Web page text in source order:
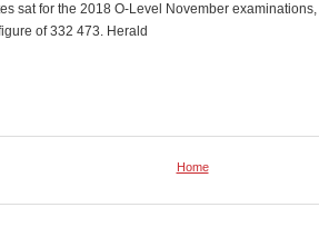
sat for the 2018 O-Level November
of 332 473. Herald
Home